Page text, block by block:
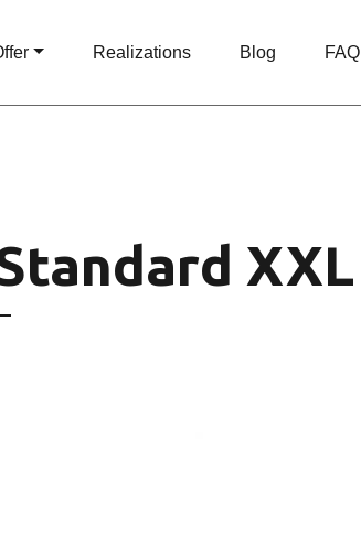
Realizations Blog FAQ
XXL